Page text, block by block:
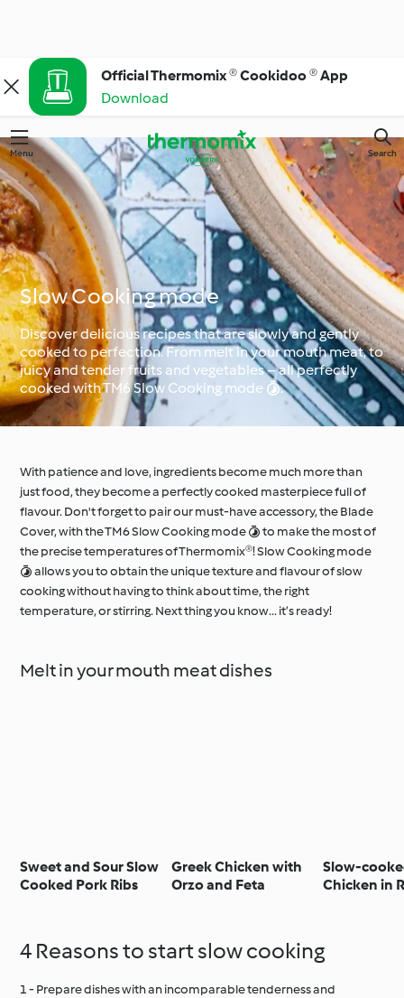
Official Thermomix ® Cookidoo ® App
Download
Menu Search
Slow Cooking mode
Discover delicious recipes that are slowly and gently
cooked to perfection. From melt in your mouth meat, to
juicy and tender fruits and vegetables – all perfectly
cooked with TM6 Slow Cooking mode .
With patience and love, ingredients become much more than
just food, they become a perfectly cooked masterpiece full of
flavour. Don't forget to pair our must-have accessory, the Blade
Cover, with the TM6 Slow Cooking mode  to make the most of
the precise temperatures of Thermomix®! Slow Cooking mode
 allows you to obtain the unique texture and flavour of slow
cooking without having to think about time, the right
temperature, or stirring. Next thing you know... it’s ready!
Melt in your mouth meat dishes
Sweet and Sour Slow
Cooked Pork Ribs
Greek Chicken with
Orzo and Feta
Slow-
Chicken in
4 Reasons to start slow cooking
1 - Prepare dishes with an incomparable tenderness and